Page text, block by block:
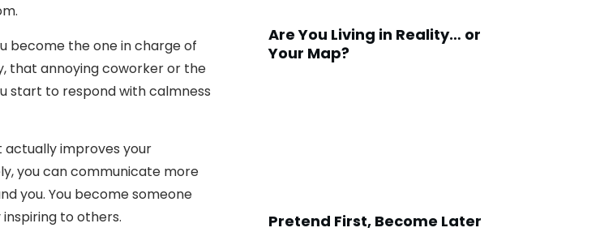
become the one in charge of
that annoying coworker or the
start to respond with calmness
actually improves your
you can communicate more
you. You become someone
to others.
Are You Living in Reality… or
Your Map?
Pretend First, Become Later